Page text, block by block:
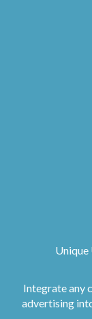
Unique
Integrate any
advertising